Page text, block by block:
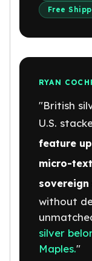
1 Kilo Gold Bars
United State Mint
American Eagles
St Gaudens Gold
Indian Head
Royal Canadian
Maple Leaf
Royal Canadian
Austrian Mint Coins
Austrian
Corona Gold Coins
Austrian Mint Bars
The Perth Bars
Free
RYAN
"British
U.S.
feature
micro-
without
silver
Maples."